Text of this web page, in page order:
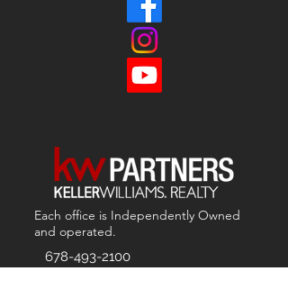
Each office is Independently Owned
and operated.
678-493-2100